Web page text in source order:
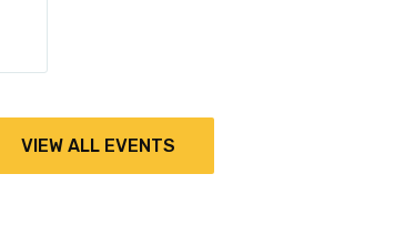
VIEW ALL EVENTS